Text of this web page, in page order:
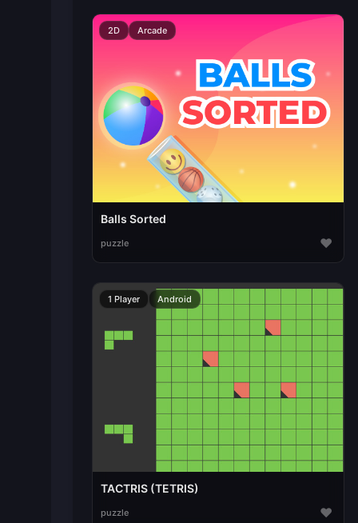
2D Arcade
Balls Sorted
puzzle ♥
1 Player Android
TACTRIS (TETRIS)
puzzle ♥